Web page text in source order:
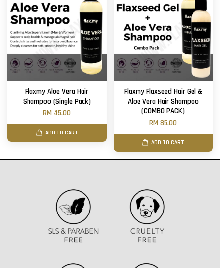
Flaxmy Aloe Vera Hair
Shampoo (Single Pack)
RM 45.00
ADD TO CART
Flaxmy Flaxseed Hair Gel &
Aloe Vera Hair Shampoo
(COMBO PACK)
RM 85.00
ADD TO CART